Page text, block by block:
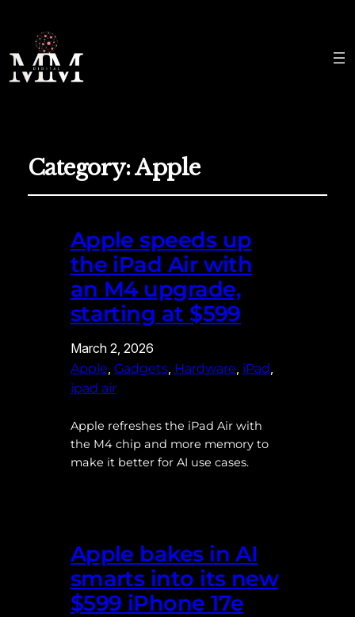
Category:Apple
Apple speeds up
the iPad Air with
an M4 upgrade,
starting at $599
March 2, 2026
Apple Gadgets, Hardware iPad
ipad air
Apple refreshes the iPad Air with
the M4 chip and more memory to
make it better for AI use cases.
Apple bakes in AI
smarts into its new
$599 iPhone 17e